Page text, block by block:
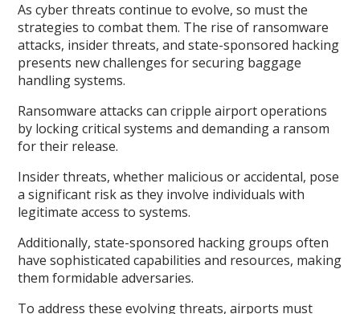
As cyber threats continue to evolve, so must the
strategies to combat them. The rise of ransomware
attacks, insider threats, and state-sponsored hacking
presents new challenges for securing baggage
handling systems.
Ransomware attacks can cripple airport operations
by locking critical systems and demanding a ransom
for their release.
Insider threats, whether malicious or accidental, pose
a significant risk as they involve individuals with
legitimate access to systems.
Additionally, state-sponsored hacking groups often
have sophisticated capabilities and resources, making
them formidable adversaries.
To address these evolving threats, airports must